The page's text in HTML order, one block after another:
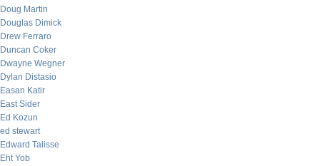
Doug Martin
Douglas Dimick
Drew Ferraro
Duncan Coker
Dwayne Wegner
Dylan Distasio
Easan Katir
East Sider
Ed Kozun
ed stewart
Edward Talisse
Eht Yob